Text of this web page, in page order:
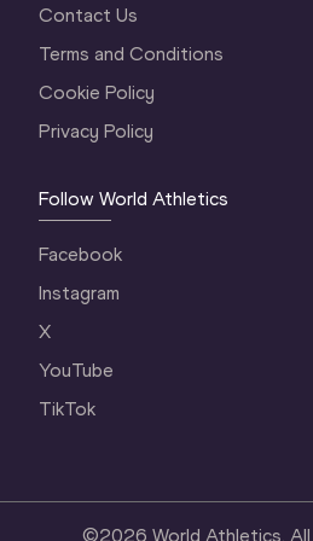
Contact Us
Terms and Conditions
Cookie Policy
Privacy Policy
Follow World Athletics
Facebook
Instagram
X
YouTube
TikTok
©2026 World Athletics.